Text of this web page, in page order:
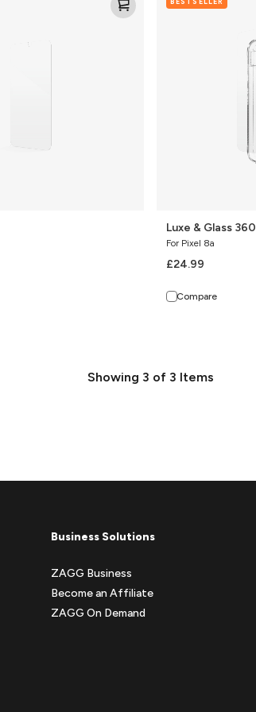
Luxe & Glass 360
For Pixel 8a
£24.99
Compare
Showing 3 of 3 Items
Business Solutions
ZAGG Business
Become an Affiliate
ZAGG On Demand